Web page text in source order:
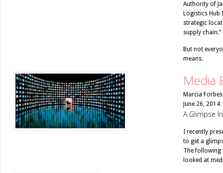
Authority of
Logistics Hub
strategic
supply chain.”
But not
means.
Media
Marcia Forbes
June 26, 2014
A Glimpse
I recently
to get a
The following
looked at